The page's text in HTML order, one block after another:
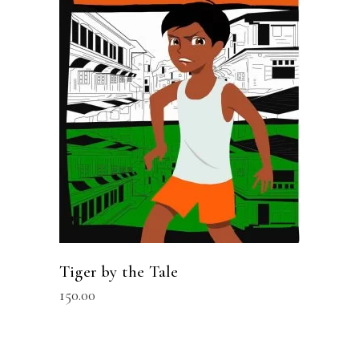
READ MORE
Tiger by the Tale
150.00